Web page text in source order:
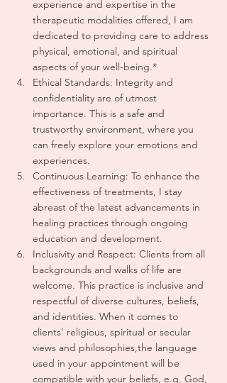
experience and expertise in the
therapeutic modalities offered, I am
dedicated to providing care to address
physical, emotional, and spiritual
aspects of your well-being.*
Ethical Standards: Integrity and
confidentiality are of utmost
importance. This is a safe and
trustworthy environment, where you
can freely explore your emotions and
experiences.
Continuous Learning: To enhance the
effectiveness of treatments, I stay
abreast of the latest advancements in
healing practices through ongoing
education and development.
Inclusivity and Respect: Clients from all
backgrounds and walks of life are
welcome. This practice is inclusive and
respectful of diverse cultures, beliefs,
and identities. When it comes to
clients' religious, spiritual or secular
views and philosophies,the language
used in your appointment will be
compatible with your beliefs, e.g. God,